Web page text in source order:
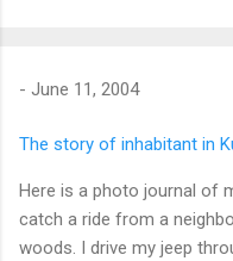
- June 11, 2004
The story of inhabitant in
Here is a photo journal of
catch a ride from a
woods. I drive my jeep